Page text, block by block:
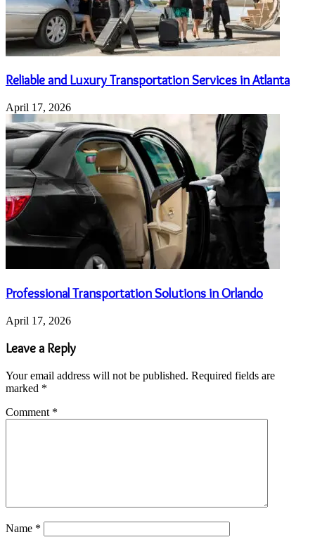
Reliable and Luxury Transportation Services in Atlanta
April 17, 2026
Professional Transportation Solutions in Orlando
April 17, 2026
Leave a Reply
Your email address will not be published. Required fields are
marked *
Comment *
Name *